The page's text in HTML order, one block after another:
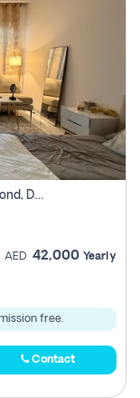
Studio Apartment For Rent In Al Hebiah Second, Dubai
AED 42,000 Yearly
free.
Contact